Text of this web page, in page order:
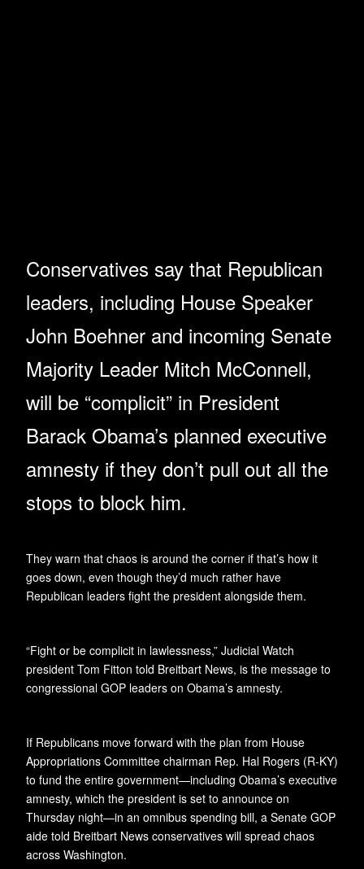
Conservatives say that Republican
leaders, including House Speaker
John Boehner and incoming Senate
Majority Leader Mitch McConnell,
will be “complicit” in President
Barack Obama’s planned executive
amnesty if they don’t pull out all the
stops to block him.
They warn that chaos is around the corner if that’s how it
goes down, even though they’d much rather have
Republican leaders fight the president alongside them.
“Fight or be complicit in lawlessness,” Judicial Watch
president Tom Fitton told Breitbart News, is the message to
congressional GOP leaders on Obama’s amnesty.
If Republicans move forward with the plan from House
Appropriations Committee chairman Rep. Hal Rogers (R-KY)
to fund the entire government—including Obama’s executive
amnesty, which the president is set to announce on
Thursday night—in an omnibus spending bill, a Senate GOP
aide told Breitbart News conservatives will spread chaos
across Washington.